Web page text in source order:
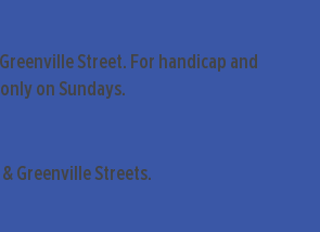
Street. For handicap and
on Sundays.
Greenville Streets.